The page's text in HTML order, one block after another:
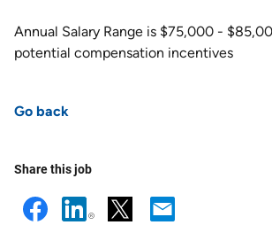
Annual Salary Range is $75,000 -
potential compensation incentives
Go back
Share this job